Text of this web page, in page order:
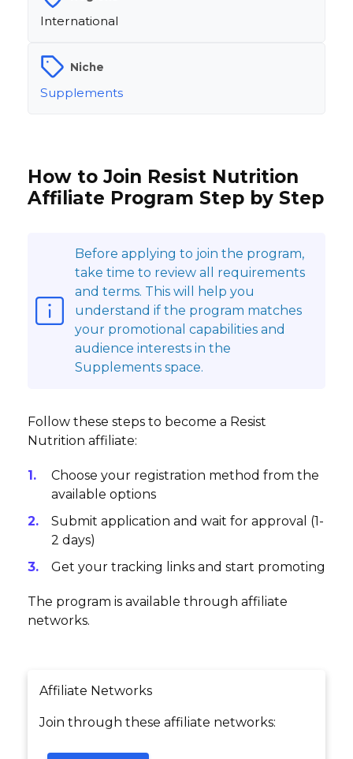
International
Niche
Supplements
How to Join Resist Nutrition
Affiliate Program Step by Step
Before applying to join the program,
take time to review all requirements
and terms. This will help you
understand if the program matches
your promotional capabilities and
audience interests in the
Supplements space.
Follow these steps to become a Resist
Nutrition affiliate:
Choose your registration method from the
available options
Submit application and wait for approval (1-
2 days)
Get your tracking links and start promoting
The program is available through affiliate
networks.
Affiliate Networks
Join through these affiliate networks: